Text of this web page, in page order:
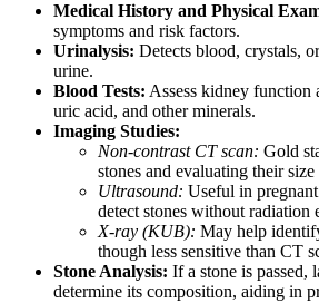
Medical History and Physical
symptoms and risk factors.
Urinalysis: Detects blood, crystals,
urine.
Blood Tests: Assess kidney function
uric acid, and other minerals.
Imaging Studies:
Non-contrast CT scan: Gold
stones and evaluating their
Ultrasound: Useful in
detect stones without radiation
X-ray (KUB): May help
though less sensitive than CT
Stone Analysis: If a stone is passed,
determine its composition, aiding in